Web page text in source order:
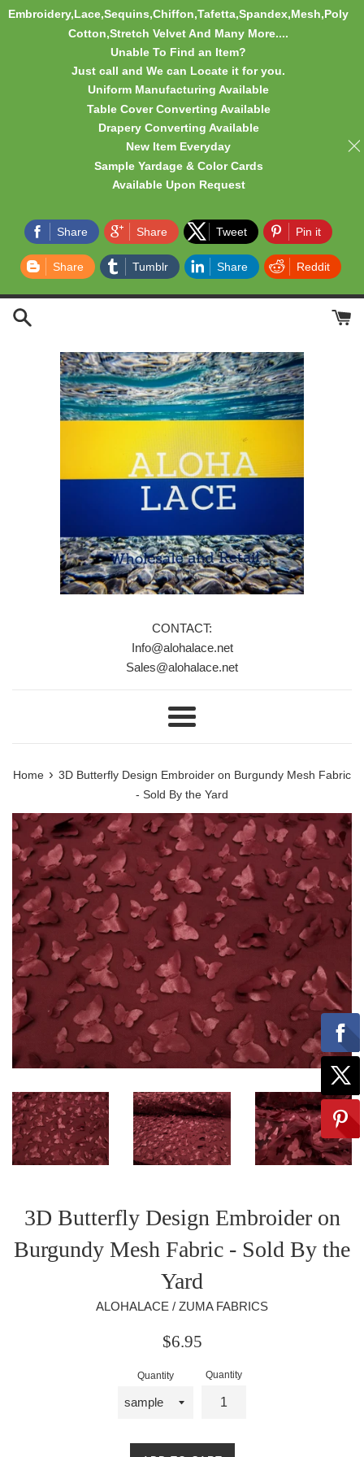
Skip
CONTACT:
Info@alohalace.net
Sales@alohalace.net
Menu
Home › 3D Butterfly Design Embroider on Burgundy Mesh Fabric
- Sold By the Yard
3D Butterfly Design Embroider on
Burgundy Mesh Fabric - Sold By the
Yard
ALOHALACE / ZUMA FABRICS
Regular
$6.95
Quantity Quantity
Embroidery,Lace,Sequins,Chiffon,Tafetta,Spandex,Mesh,Poly
Cotton,Stretch Velvet And Many More....
Unable To Find an Item?
Just call and We can Locate it for you.
Uniform Manufacturing Available
Table Cover Converting Available
Drapery Converting Available
New Item Everyday
Sample Yardage & Color Cards
Available Upon Request
Share Share Tweet Pin it
Share Tumblr Share Reddit